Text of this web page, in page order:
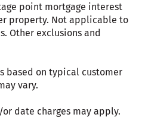
point mortgage interest
property. Not applicable to
Other exclusions and
based on typical customer
vary.
date charges may apply.